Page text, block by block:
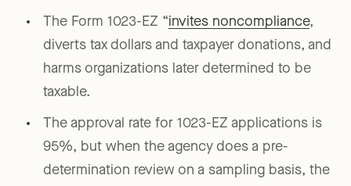
The Form 1023-EZ “invites noncompliance,
diverts tax dollars and taxpayer donations, and
harms organizations later determined to be
taxable.
The approval rate for 1023-EZ applications is
95%, but when the agency does a pre-
determination review on a sampling basis, the